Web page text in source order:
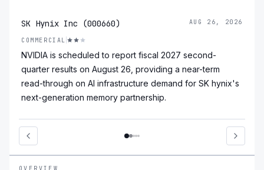
SK Hynix Inc (000660) AUG 26, 2026
COMMERCIAL
NVIDIA is scheduled to report fiscal 2027 second-
quarter results on August 26, providing a near-term
read-through on AI infrastructure demand for SK hynix's
next-generation memory partnership.